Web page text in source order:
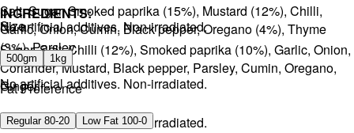
No artificial additives. Non-irradiated.
Salt, Sugar, Smoked paprika (15%), Mustard (12%), Chilli,
Garlic, Onion, Cumin, Black pepper, Oregano (4%), Thyme
(3%), Parsley.
No artificial additives. Non-irradiated.
INGREDIENTS:
Sugar, Salt, Chilli (12%), Smoked paprika (10%), Garlic, Onion,
Coriander, Mustard, Black pepper, Parsley, Cumin, Oregano,
Ginger.
No artificial additives. Non-irradiated.
Size
500gm 1kg
Fat Preference
Regular 80-20 Low Fat 100-0